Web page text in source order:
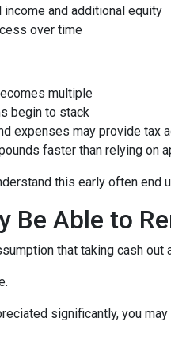
income and additional equity
over time
multiple
begin to stack
expenses may provide tax
faster than relying on
this early often
Be Able to
that taking cash
significantly, you may